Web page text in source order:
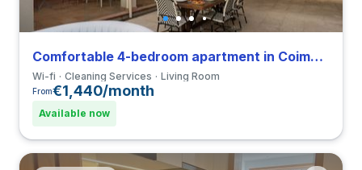
Comfortable 4-bedroom apartment in Coimbra
Wi-fi Cleaning Services Living Room
From€1,440/month
Available now